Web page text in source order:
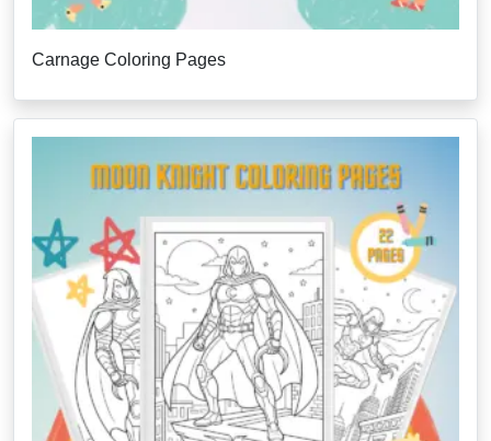
Carnage Coloring Pages